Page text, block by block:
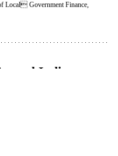
Local Government Finance,
Indiana